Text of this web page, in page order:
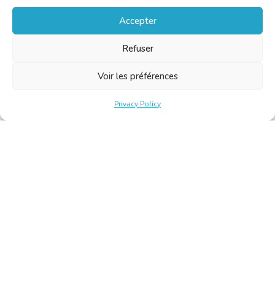
Accepter
Refuser
Voir les préférences
Privacy Policy
convince you.